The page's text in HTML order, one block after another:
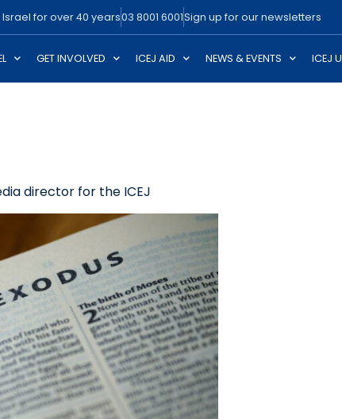
for over 40 years03 8001 6001Sign up for our newsletters
GET INVOLVED ICEJ AID NEWS & EVENTS ICEJ U
director for the ICEJ